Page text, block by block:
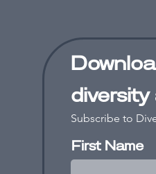
strategy in
Subscribe to
First Name